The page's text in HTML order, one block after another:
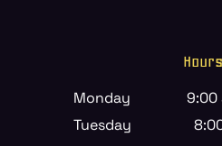
Hours
Monday
9:00
Tuesday